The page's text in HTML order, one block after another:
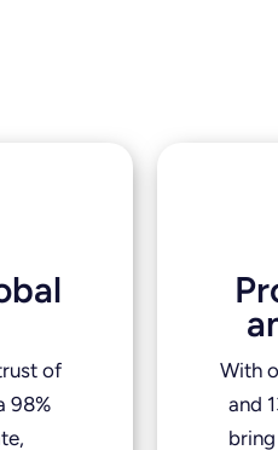
of
98%
With
and